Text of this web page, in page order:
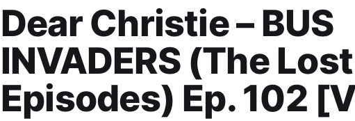
Dear Christie – BUS
INVADERS (The Lost
Episodes) Ep. 102